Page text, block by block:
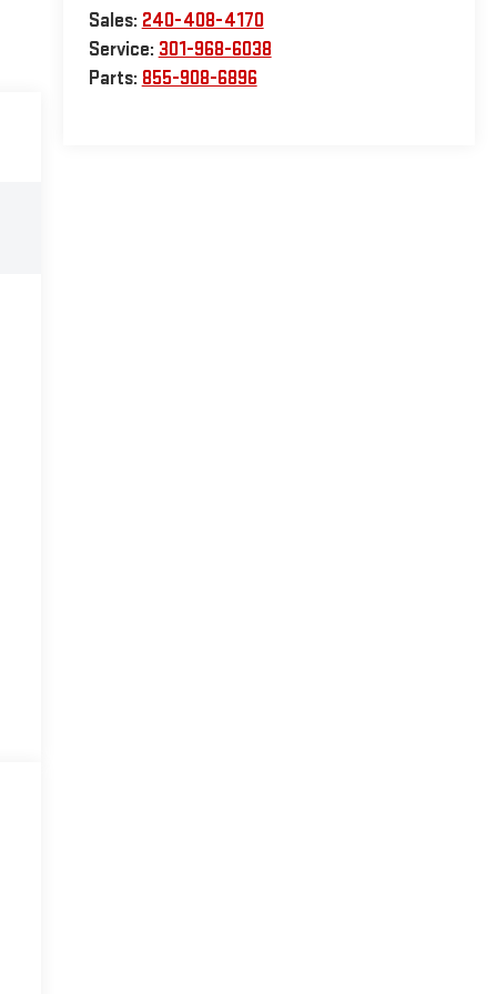
Sales: 240-408-4170
Service: 301-968-6038
Parts: 855-908-6896